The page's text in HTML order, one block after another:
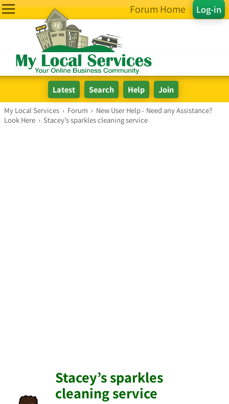
Log-in
Forum Home
My Local Services › Forum › New User Help - Need any Assistance?
Look Here ›Stacey’s sparkles cleaning service
Stacey’s sparkles
cleaning service